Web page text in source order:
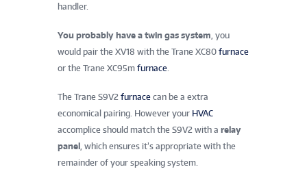
handler.
You probably have a twin gas system , you
would pair the XV18 with the Trane XC80 furnace
or the Trane XC95m furnace
The Trane S9V2 furnace can be a extra
economical pairing. However your HVAC
accomplice should match the S9V2 with a relay
panel , which ensures it’s appropriate with the
remainder of your speaking system.